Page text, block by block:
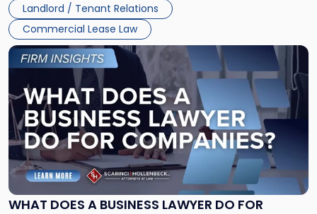
Landlord / Tenant Relations
Commercial Lease Law
WHAT DOES A BUSINESS LAWYER DO FOR
Link
to
post
with
title
-
"What
Does
a
Business
Lawyer